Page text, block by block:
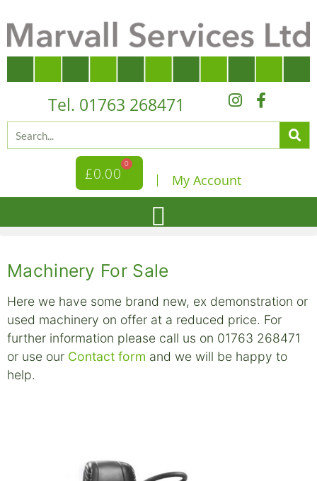
Tel. 01763 268471
£0.00
0
My Account
Machinery For Sale
Here we have some brand new, ex demonstration or
used machinery on offer at a reduced price. For
further information please call us on 01763 268471
or use our Contact form and we will be happy to
help.